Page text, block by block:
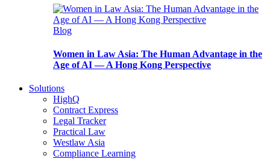
Blog
Women in Law Asia: The Human Advantage in the
Age of AI — A Hong Kong Perspective
Solutions
HighQ
Contract Express
Legal Tracker
Practical Law
Westlaw Asia
Compliance Learning